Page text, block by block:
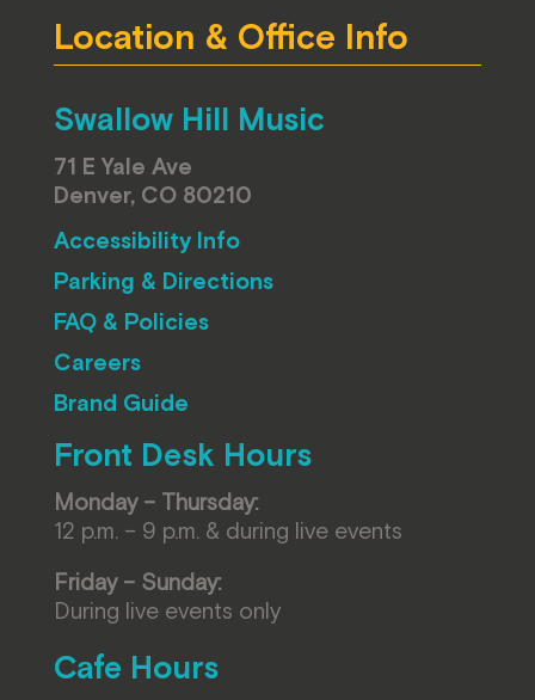
Location & Office Info
Swallow Hill Music
71 E Yale Ave
Denver, CO 80210
Accessibility Info
Parking & Directions
FAQ & Policies
Careers
Brand Guide
Front Desk Hours
Monday – Thursday:
12 p.m. – 9 p.m. & during live events
Friday – Sunday:
During live events only
Cafe Hours